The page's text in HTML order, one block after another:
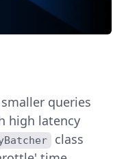
queries
high latency
class